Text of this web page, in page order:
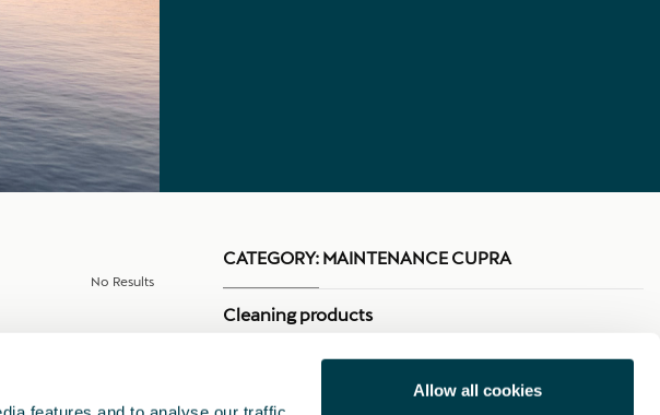
Allow all cookies
No Results
CATEGORY: MAINTENANCE CUPRA
Cleaning products